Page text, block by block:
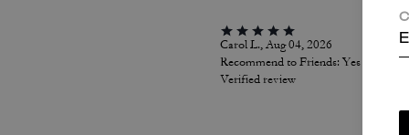
Carol L., Aug 04, 2026
Recommend to Friends: Yes
Verified review